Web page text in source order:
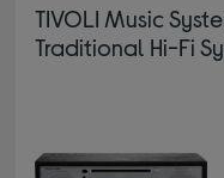
TIVOLI Music
Traditional Hi-Fi